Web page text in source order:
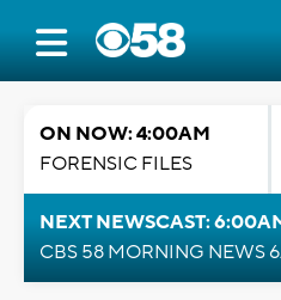
ON NOW: 4:00AM
FORENSIC FILES
NEXT NEWSCAST:
CBS 58 MORNING NEWS